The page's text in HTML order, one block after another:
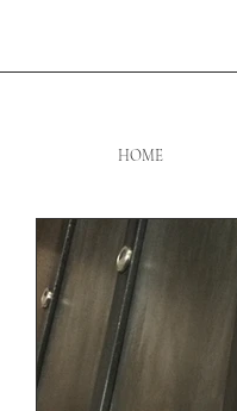
HOME